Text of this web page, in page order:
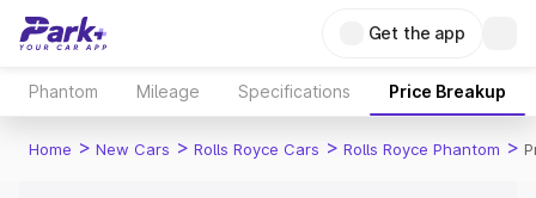
Get the app
Phantom Mileage Specifications Price Breakup
Home > New Cars > Rolls Royce Cars > Rolls Royce Phantom >